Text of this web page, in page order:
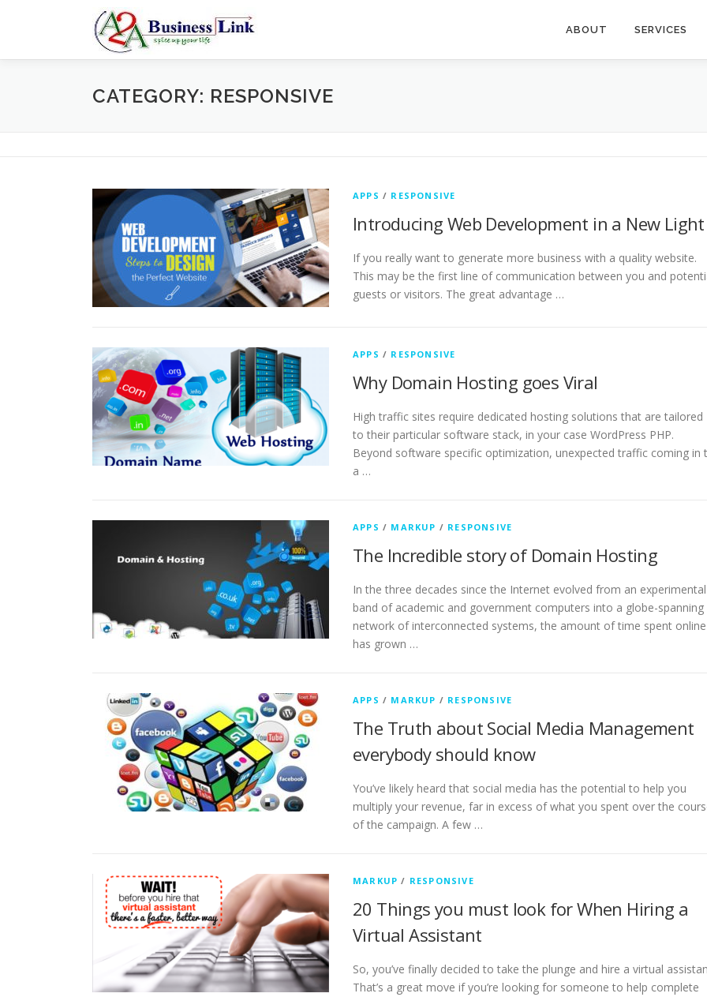
ABOUT SERVICES
CATEGORY: RESPONSIVE
APPS / RESPONSIVE
Introducing Web Development in a New Light
If you really want to generate more business with a quality website.
This may be the first line of communication between you and
guests or visitors. The great advantage …
APPS / RESPONSIVE
Why Domain Hosting goes Viral
High traffic sites require dedicated hosting solutions that are tailored
to their particular software stack, in your case WordPress PHP.
Beyond software specific optimization, unexpected traffic coming in
a …
APPS / MARKUP / RESPONSIVE
The Incredible story of Domain Hosting
In the three decades since the Internet evolved from an experimental
band of academic and government computers into a globe-spanning
network of interconnected systems, the amount of time spent online
has grown …
APPS / MARKUP / RESPONSIVE
The Truth about Social Media Management
everybody should know
You’ve likely heard that social media has the potential to help you
multiply your revenue, far in excess of what you spent over the
of the campaign. A few …
MARKUP / RESPONSIVE
20 Things you must look for When Hiring a
Virtual Assistant
So, you’ve finally decided to take the plunge and hire a virtual
That’s a great move if you’re looking for someone to help complete